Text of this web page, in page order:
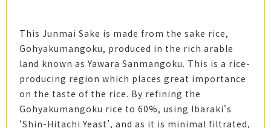
This Junmai Sake is made from the sake rice,
Gohyakumangoku, produced in the rich arable
land known as Yawara Sanmangoku. This is a rice-
producing region which places great importance
on the taste of the rice. By refining the
Gohyakumangoku rice to 60%, using Ibaraki's
‘Shin-Hitachi Yeast’, and as it is minimal filtrated,